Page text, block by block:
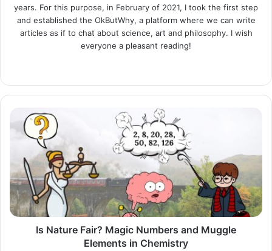
years. For this purpose, in February of 2021, I took the first step
and established the OkButWhy, a platform where we can write
articles as if to chat about science, art and philosophy. I wish
everyone a pleasant reading!
Nature
Fair?
Numbers
and
Muggle
Elements
in
ChemistryIs Nature Fair? Magic Numbers and Muggle
Elements in Chemistry